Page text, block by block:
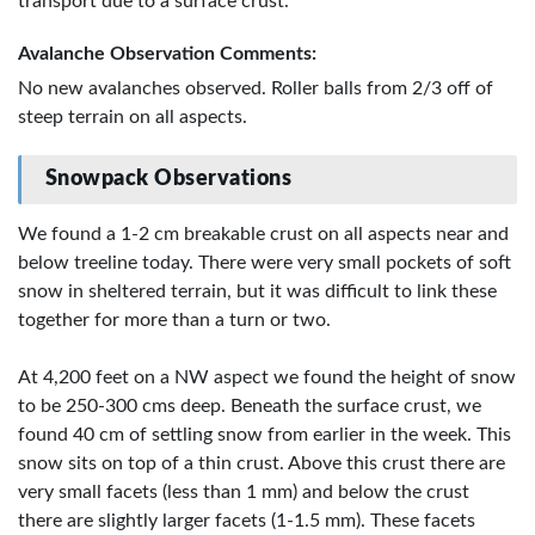
Avalanche Observation Comments:
No new avalanches observed. Roller balls from 2/3 off of
steep terrain on all aspects.
Snowpack Observations
We found a 1-2 cm breakable crust on all aspects near and
below treeline today. There were very small pockets of soft
snow in sheltered terrain, but it was difficult to link these
together for more than a turn or two.
At 4,200 feet on a NW aspect we found the height of snow
to be 250-300 cms deep. Beneath the surface crust, we
found 40 cm of settling snow from earlier in the week. This
snow sits on top of a thin crust. Above this crust there are
very small facets (less than 1 mm) and below the crust
there are slightly larger facets (1-1.5 mm). These facets